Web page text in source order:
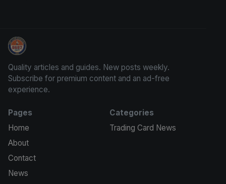
Stephen Curry Rookies
Quality articles and guides. New posts weekly.
Subscribe for premium content and an ad-free
experience.
Pages
Home
About
Contact
News
Categories
Trading Card News